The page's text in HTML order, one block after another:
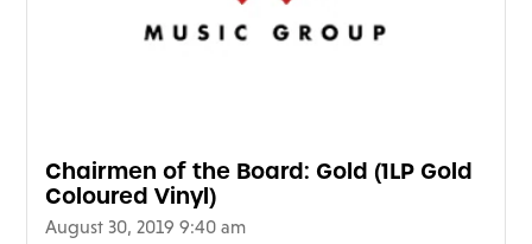
Chairmen of the Board: Gold (1LP Gold
Coloured Vinyl)
August 30, 2019 9:40 am